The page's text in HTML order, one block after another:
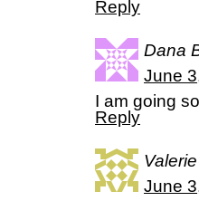
Reply
Dana
June
I am going
Reply
June